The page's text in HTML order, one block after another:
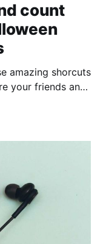
count
amazing shorcuts
your friends and